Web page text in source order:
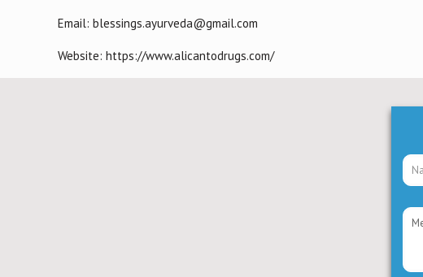
Email: blessings.ayurveda@gmail.com
Website: https://www.alicantodrugs.com/